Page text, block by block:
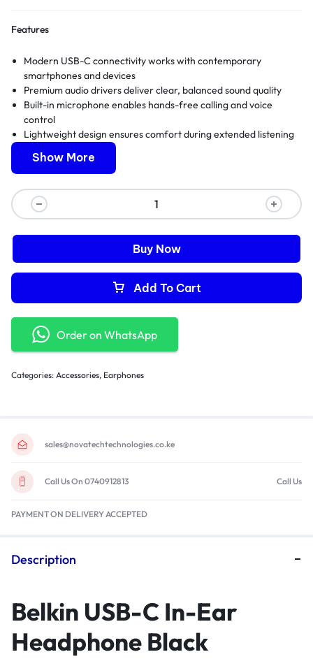
Features
Modern USB-C connectivity works with contemporary
smartphones and devices
Premium audio drivers deliver clear, balanced sound quality
Built-in microphone enables hands-free calling and voice
control
Lightweight design ensures comfort during extended listening
Full manufacturer warranty and expert technical support
included
Show More
Add To Cart
Buy Now
Order on WhatsApp
Categories: Accessories, Earphones
sales@novatechtechnologies.co.ke
Call Us On 0740912813 Call Us
PAYMENT ON DELIVERY ACCEPTED
Description
Belkin USB-C In-Ear
Headphone Black